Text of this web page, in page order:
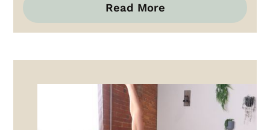
Read More